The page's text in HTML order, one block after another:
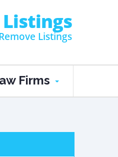
Listings
Firms